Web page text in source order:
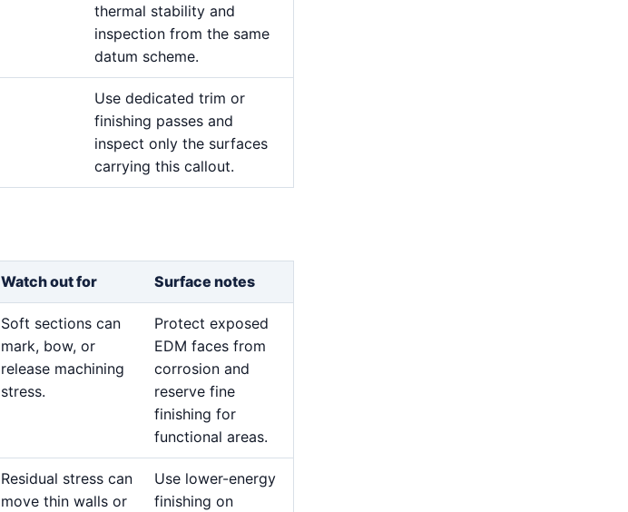
thermal stability and
inspection from the same
datum scheme.
Use dedicated trim or
finishing passes and
inspect only the surfaces
carrying this callout.
Watch out for Surface notes
Soft sections can
mark, bow, or
release machining
stress.
Protect exposed
EDM faces from
corrosion and
reserve fine
finishing for
functional areas.
Residual stress can
move thin walls or
Use lower-energy
finishing on